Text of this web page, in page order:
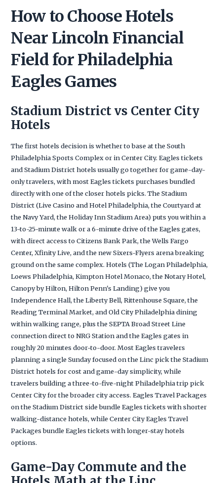
How to Choose Hotels
Near Lincoln Financial
Field for Philadelphia
Eagles Games
Stadium District vs Center City
Hotels
The first hotels decision is whether to base at the South
Philadelphia Sports Complex or in Center City. Eagles tickets
and Stadium District hotels usually go together for game-day-
only travelers, with most Eagles tickets purchases bundled
directly with one of the closer hotels picks. The Stadium
District (Live Casino and Hotel Philadelphia, the Courtyard at
the Navy Yard, the Holiday Inn Stadium Area) puts you within a
13-to-25-minute walk or a 6-minute drive of the Eagles gates,
with direct access to Citizens Bank Park, the Wells Fargo
Center, Xfinity Live, and the new Sixers-Flyers arena breaking
ground on the same complex. Hotels (The Logan Philadelphia,
Loews Philadelphia, Kimpton Hotel Monaco, the Notary Hotel,
Canopy by Hilton, Hilton Penn's Landing) give you
Independence Hall, the Liberty Bell, Rittenhouse Square, the
Reading Terminal Market, and Old City Philadelphia dining
within walking range, plus the SEPTA Broad Street Line
connection direct to NRG Station and the Eagles gates in
roughly 20 minutes door-to-door. Most Eagles travelers
planning a single Sunday focused on the Linc pick the Stadium
District hotels for cost and game-day simplicity, while
travelers building a three-to-five-night Philadelphia trip pick
Center City for the broader city access. Eagles Travel Packages
on the Stadium District side bundle Eagles tickets with shorter
walking-distance hotels, while Center City Eagles Travel
Packages bundle Eagles tickets with longer-stay hotels
options.
Game-Day Commute and the